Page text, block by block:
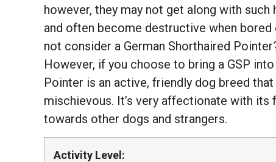
however, they may not get along with
and often become destructive when
not consider a German Shorthaired
However, if you choose to bring a GSP
Pointer is an active, friendly dog breed
mischievous. It’s very affectionate with its
towards other dogs and strangers.
Activity Level: